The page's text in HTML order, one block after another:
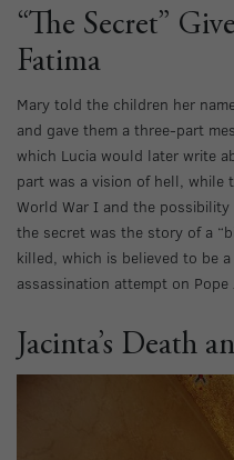
“The Secret”
Fatima
Mary told the children her
and gave them a three-part
which Lucia would later write
part was a vision of hell, while
World War I and the
the secret was the story of a
killed, which is believed to be
assassination attempt on
Jacinta’s Death